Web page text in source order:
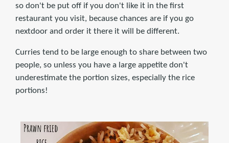
so don't be put off if you don't like it in the first
restaurant you visit, because chances are if you go
nextdoor and order it there it will be different.
Curries tend to be large enough to share between two
people, so unless you have a large appetite don't
underestimate the portion sizes, especially the rice
portions!